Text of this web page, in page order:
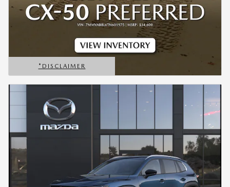
*DISCLAIMER
OPEN DETAILS MODAL